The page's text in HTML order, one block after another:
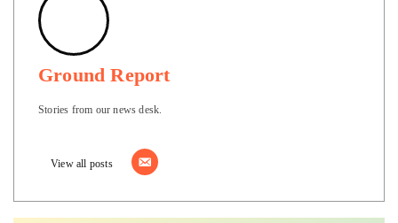
Ground Report
View all posts
SupportGround Report To Keep